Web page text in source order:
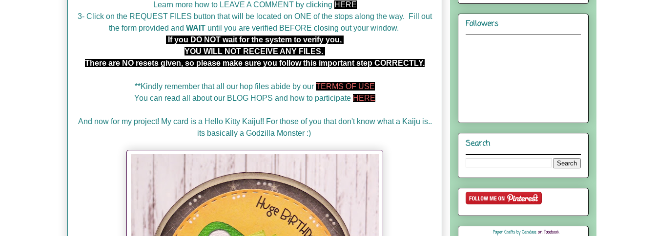
Learn more how to LEAVE A COMMENT by clicking HERE
3- Click on the REQUEST FILES button that will be located on ONE of the stops along the way. Fill out
the form provided and WAIT until you are verified BEFORE closing out your window.
If you DO NOT wait for the system to verify you,
YOU WILL NOT RECEIVE ANY FILES.
There are NO resets given, so please make sure you follow this important step CORRECTLY.
**Kindly remember that all our hop files abide by our TERMS OF USE
You can read all about our BLOG HOPS and how to participate HERE
And now for my project! My card is a Hello Kitty Kaiju!! For those of you that don't know what a Kaiju is..
its basically a Godzilla Monster :)
Followers
Search
Paper Crafts by Candaceon Facebook